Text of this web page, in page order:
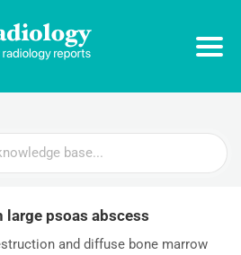
psoas abscess
and diffuse bone marrow